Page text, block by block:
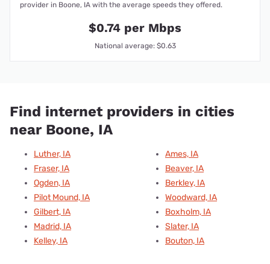
provider in Boone, IA with the average speeds they offered.
$0.74 per Mbps
National average: $0.63
Find internet providers in cities
near Boone, IA
Luther, IA
Fraser, IA
Ogden, IA
Pilot Mound, IA
Gilbert, IA
Madrid, IA
Kelley, IA
Ames, IA
Beaver, IA
Berkley, IA
Woodward, IA
Boxholm, IA
Slater, IA
Bouton, IA